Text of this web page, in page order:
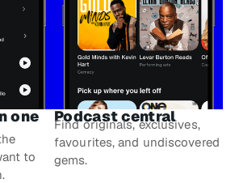
one
to
Podcast central
Find originals, exclusives,
favourites, and undiscovered
gems.